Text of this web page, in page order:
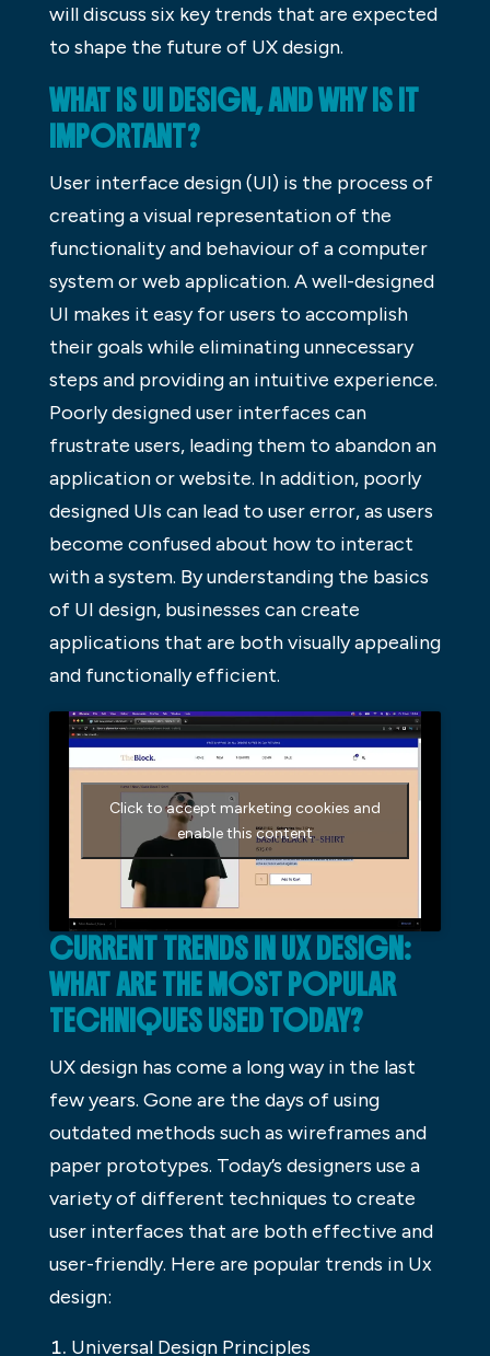
will discuss six key trends that are expected
to shape the future of UX design.
WHAT IS UI DESIGN, AND WHY IS IT
IMPORTANT?
User interface design (UI) is the process of
creating a visual representation of the
functionality and behaviour of a computer
system or web application. A well-designed
UI makes it easy for users to accomplish
their goals while eliminating unnecessary
steps and providing an intuitive experience.
Poorly designed user interfaces can
frustrate users, leading them to abandon an
application or website. In addition, poorly
designed UIs can lead to user error, as users
become confused about how to interact
with a system. By understanding the basics
of UI design, businesses can create
applications that are both visually appealing
and functionally efficient.
Click to accept marketing cookies and
enable this content
CURRENT TRENDS IN UX DESIGN:
WHAT ARE THE MOST POPULAR
TECHNIQUES USED TODAY?
UX design has come a long way in the last
few years. Gone are the days of using
outdated methods such as wireframes and
paper prototypes. Today’s designers use a
variety of different techniques to create
user interfaces that are both effective and
user-friendly. Here are popular trends in Ux
design:
Universal Design Principles